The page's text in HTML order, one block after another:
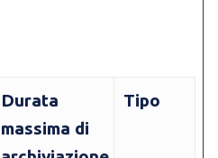
Durata
massima di
Tipo